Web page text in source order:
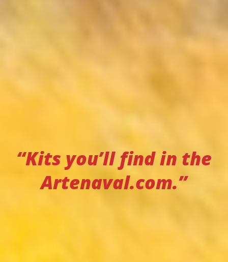
“Kits you’ll find in the
Artenaval.com.”